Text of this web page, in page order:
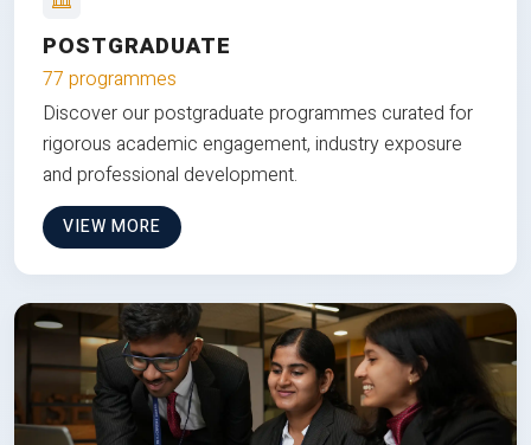
POSTGRADUATE
77 programmes
Discover our postgraduate programmes curated for
rigorous academic engagement, industry exposure
and professional development.
VIEW MORE